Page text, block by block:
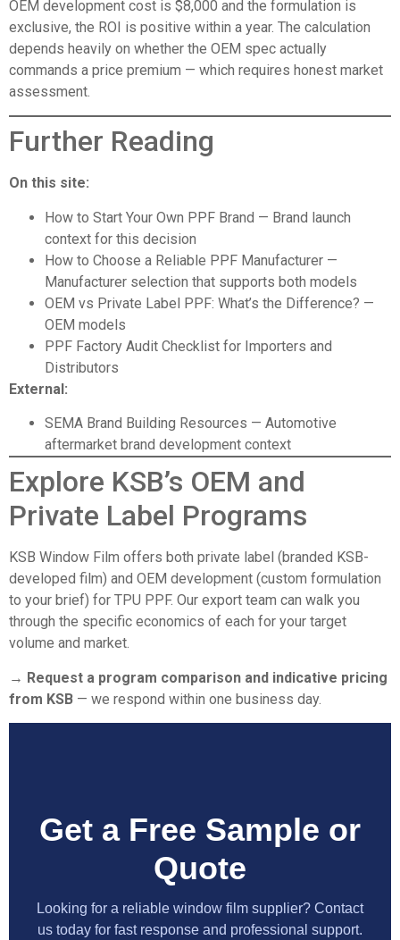
OEM development cost is $8,000 and the formulation is
exclusive, the ROI is positive within a year. The calculation
depends heavily on whether the OEM spec actually
commands a price premium — which requires honest market
assessment.
Further Reading
On this site:
How to Start Your Own PPF Brand — Brand launch
context for this decision
How to Choose a Reliable PPF Manufacturer —
Manufacturer selection that supports both models
OEM vs Private Label PPF: What’s the Difference? —
OEM models
PPF Factory Audit Checklist for Importers and
Distributors
External:
SEMA Brand Building Resources — Automotive
aftermarket brand development context
Explore KSB’s OEM and
Private Label Programs
KSB Window Film offers both private label (branded KSB-
developed film) and OEM development (custom formulation
to your brief) for TPU PPF. Our export team can walk you
through the specific economics of each for your target
volume and market.
→ Request a program comparison and indicative pricing
from KSB — we respond within one business day.
Get a Free Sample or
Quote
Looking for a reliable window film supplier? Contact
us today for fast response and professional support.